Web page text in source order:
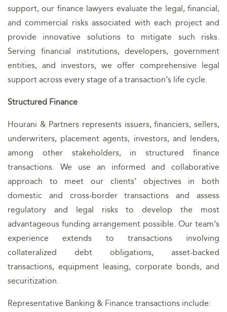
support, our finance lawyers evaluate the legal, financial,
and commercial risks associated with each project and
provide innovative solutions to mitigate such risks.
Serving financial institutions, developers, government
entities, and investors, we offer comprehensive legal
support across every stage of a transaction’s life cycle.
Structured Finance
Hourani & Partners represents issuers, financiers, sellers,
underwriters, placement agents, investors, and lenders,
among other stakeholders, in structured finance
transactions. We use an informed and collaborative
approach to meet our clients’ objectives in both
domestic and cross-border transactions and assess
regulatory and legal risks to develop the most
advantageous funding arrangement possible. Our team’s
experience extends to transactions involving
collateralized debt obligations, asset-backed
transactions, equipment leasing, corporate bonds, and
securitization.
Representative Banking & Finance transactions include: